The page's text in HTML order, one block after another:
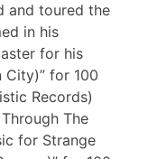
and toured the
in his
for his
City)” for 100
Records)
The
for Strange